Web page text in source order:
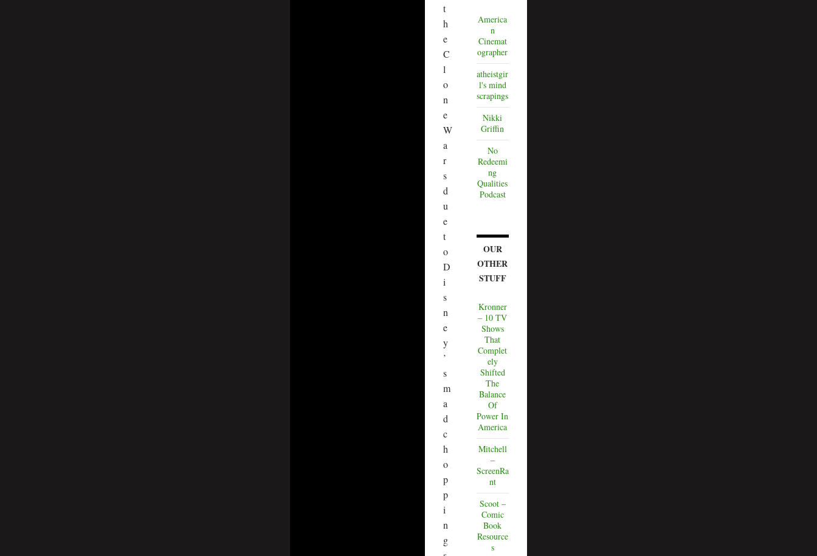
t
h
e
C
l
o
n
e
W
a
r
s
d
u
e
t
o
D
i
s
n
e
y
’
s
m
a
d
c
h
o
p
p
i
n
g
America
n
Cinemat
ographer
atheistgir
l's mind
scrapings
Nikki
Griffin
No
Redeemi
ng
Qualities
Podcast
OUR
OTHER
STUFF
Kronner
– 10 TV
Shows
That
Complet
ely
Shifted
The
Balance
Of
Power In
America
Mitchell
–
ScreenRa
nt
Scoot –
Comic
Book
Resource
s